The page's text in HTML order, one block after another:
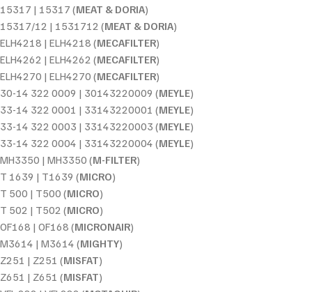
15317 | 15317 (MEAT & DORIA)
15317/12 | 1531712 (MEAT & DORIA)
ELH4218 | ELH4218 (MECAFILTER)
ELH4262 | ELH4262 (MECAFILTER)
ELH4270 | ELH4270 (MECAFILTER)
30-14 322 0009 | 30143220009 (MEYLE)
33-14 322 0001 | 33143220001 (MEYLE)
33-14 322 0003 | 33143220003 (MEYLE)
33-14 322 0004 | 33143220004 (MEYLE)
MH3350 | MH3350 (M-FILTER)
T 1639 | T1639 (MICRO)
T 500 | T500 (MICRO)
T 502 | T502 (MICRO)
OF168 | OF168 (MICRONAIR)
M3614 | M3614 (MIGHTY)
Z251 | Z251 (MISFAT)
Z651 | Z651 (MISFAT)